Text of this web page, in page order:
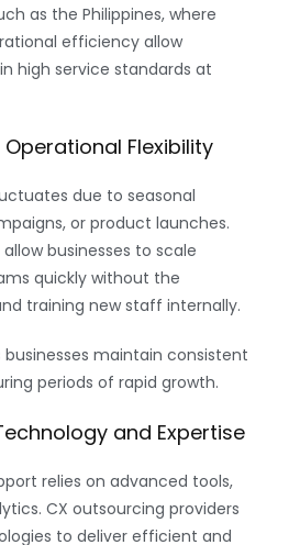
as the Philippines, where
efficiency allow
high service standards at
Flexibility
due to seasonal
or product launches.
businesses to scale
quickly without the
training new staff internally.
businesses maintain consistent
periods of rapid growth.
and Expertise
relies on advanced tools,
CX outsourcing providers
to deliver efficient and